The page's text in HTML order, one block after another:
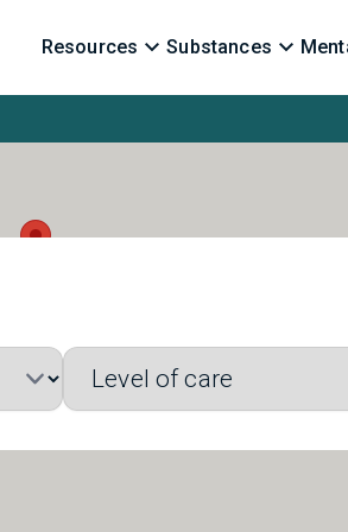
Resources Substances